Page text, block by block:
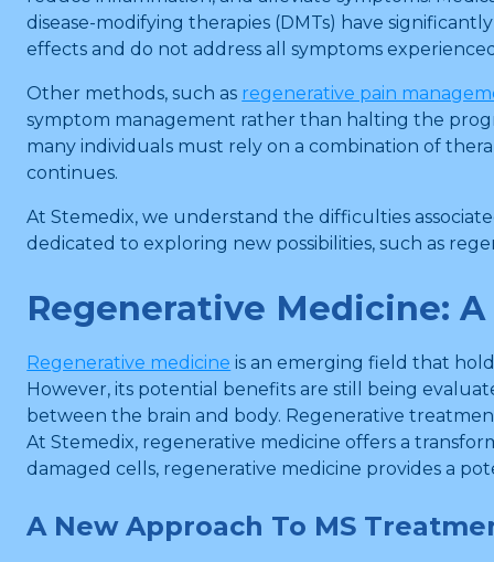
disease-modifying therapies (DMTs) have
effects and do not address all symptoms
Other methods, such as regenerative pain
symptom management rather than halting the
many individuals must rely on a combination of
continues.
At Stemedix, we understand the difficulties
dedicated to exploring new possibilities, such as
Regenerative Medicine:
Regenerative medicine is an emerging field that
However, its potential benefits are still being
between the brain and body. Regenerative
At Stemedix, regenerative medicine offers a
damaged cells, regenerative medicine provides a
A New Approach To MS